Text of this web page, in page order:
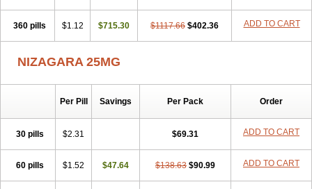
360 pills $1.12 $715.30 $1117.66 $402.36 ADD TO CART
NIZAGARA 25MG
Per Pill Savings Per Pack Order
30 pills $2.31 $69.31 ADD TO CART
60 pills $1.52 $47.64 $138.63 $90.99 ADD TO CART